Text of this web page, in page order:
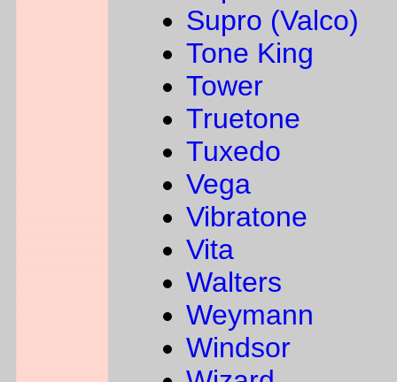
Supro (Valco)
Tone King
Tower
Truetone
Tuxedo
Vega
Vibratone
Vita
Walters
Weymann
Windsor